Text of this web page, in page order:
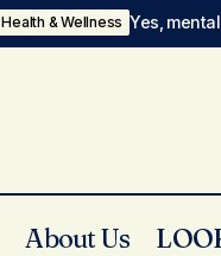
Health & Wellness Yes,
About Us